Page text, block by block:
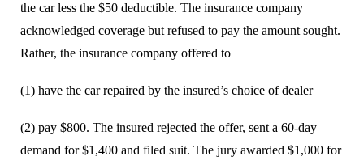
the car less the $50 deductible. The insurance company
acknowledged coverage but refused to pay the amount sought.
Rather, the insurance company offered to
(1) have the car repaired by the insured’s choice of dealer
(2) pay $800. The insured rejected the offer, sent a 60-day
demand for $1,400 and filed suit. The jury awarded $1,000 for